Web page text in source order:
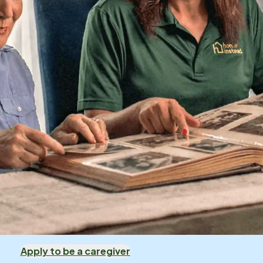
Apply to be a caregiver